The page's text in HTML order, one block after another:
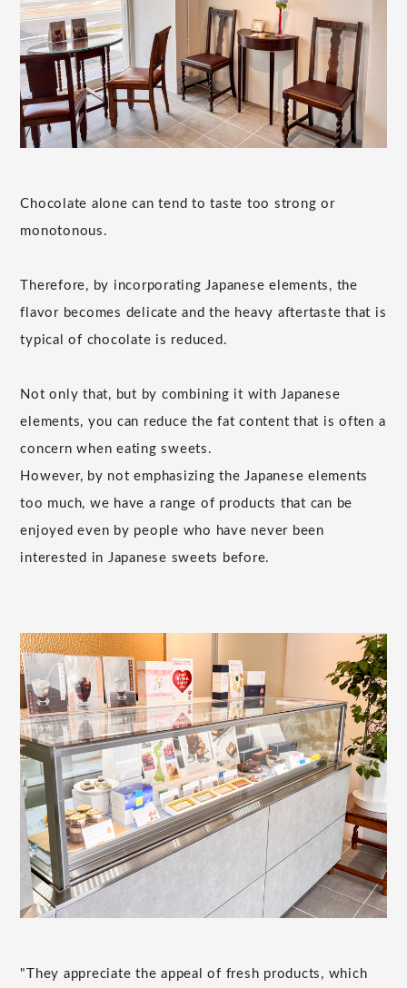
Chocolate alone can tend to taste too strong or
monotonous.
Therefore, by incorporating Japanese elements, the
flavor becomes delicate and the heavy aftertaste that is
typical of chocolate is reduced.
Not only that, but by combining it with Japanese
elements, you can reduce the fat content that is often a
concern when eating sweets.
However, by not emphasizing the Japanese elements
too much, we have a range of products that can be
enjoyed even by people who have never been
interested in Japanese sweets before.
"They appreciate the appeal of fresh products, which